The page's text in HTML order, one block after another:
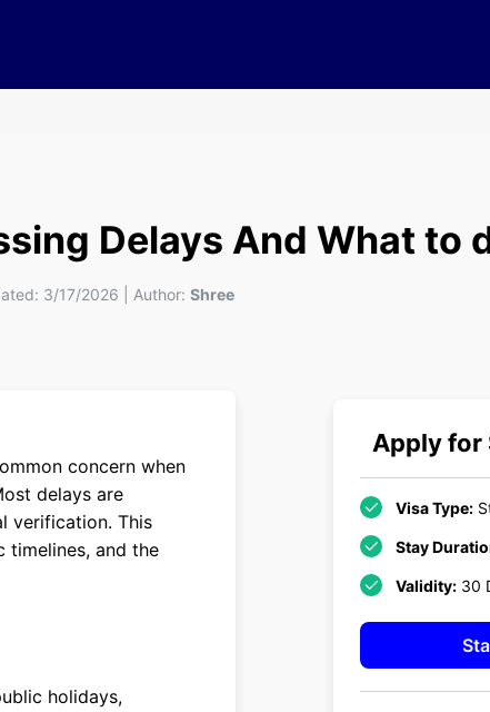
Delays And What to
3/17/2026 Author: Shree
concern when
delays are
verification. This
timelines, and the
holidays,
Apply for
Visa Type:
Stay
Validity: 30